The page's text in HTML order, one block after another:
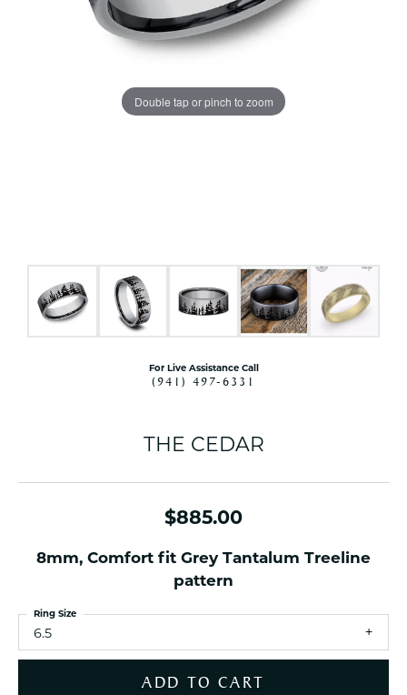
Double tap or pinch to zoom
For Live Assistance Call
(941) 497-6331
THE CEDAR
$885.00
8mm, Comfort fit Grey Tantalum Treeline
pattern
6.5
Ring Size
ADD TO CART